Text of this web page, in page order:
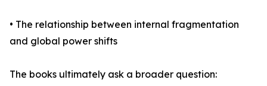
• The relationship between internal fragmentation
and global power shifts
The books ultimately ask a broader question: